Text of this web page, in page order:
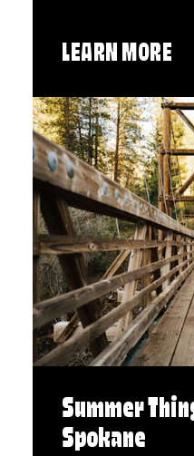
LEARN MORE
Summer
Spokane